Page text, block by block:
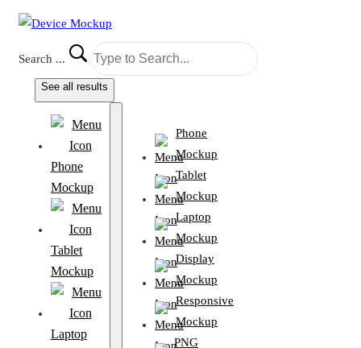
Search ...
See all results
Phone
Mockup
Tablet
Mockup
Laptop
Phone
Mockup
Tablet
Mockup
Laptop
Mockup
Display
Mockup
Responsive
Mockup
PNG